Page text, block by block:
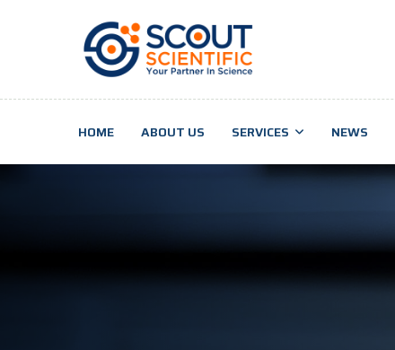
HOME ABOUT US SERVICES NEWS